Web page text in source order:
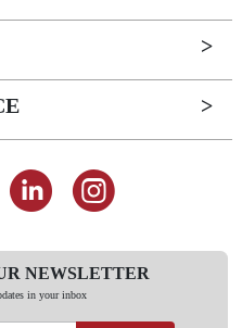
NEWSLETTER
in your inbox